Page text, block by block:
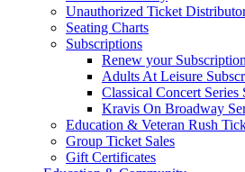
Unauthorized Ticket
Seating Charts
Subscriptions
Renew your Subscription
Adults At Leisure
Classical Concert Series
Kravis On Broadway
Education & Veteran Rush
Group Ticket Sales
Gift Certificates